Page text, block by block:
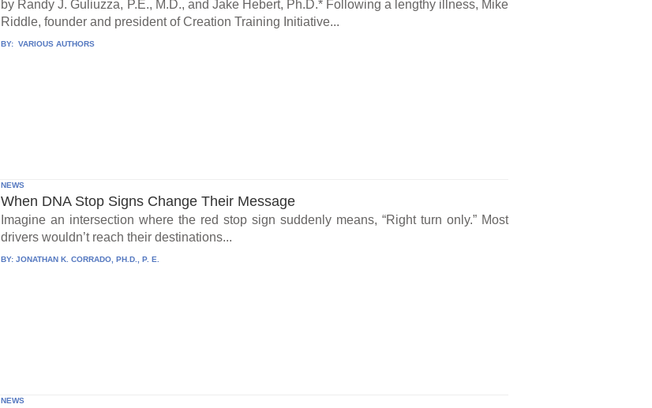
by Randy J. Guliuzza, P.E., M.D., and Jake Hebert, Ph.D.* Following a lengthy illness, Mike
Riddle, founder and president of Creation Training Initiative...
BY: VARIOUS AUTHORS
NEWS
When DNA Stop Signs Change Their Message
Imagine an intersection where the red stop sign suddenly means, “Right turn only.” Most
drivers wouldn’t reach their destinations...
BY:JONATHAN K. CORRADO, PH.D., P. E.
NEWS